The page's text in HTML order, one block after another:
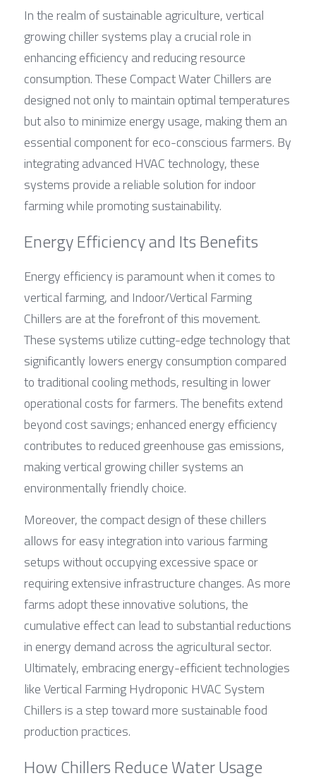
In the realm of sustainable agriculture, vertical
growing chiller systems play a crucial role in
enhancing efficiency and reducing resource
consumption. These Compact Water Chillers are
designed not only to maintain optimal temperatures
but also to minimize energy usage, making them an
essential component for eco-conscious farmers. By
integrating advanced HVAC technology, these
systems provide a reliable solution for indoor
farming while promoting sustainability.
Energy Efficiency and Its Benefits
Energy efficiency is paramount when it comes to
vertical farming, and Indoor/Vertical Farming
Chillers are at the forefront of this movement.
These systems utilize cutting-edge technology that
significantly lowers energy consumption compared
to traditional cooling methods, resulting in lower
operational costs for farmers. The benefits extend
beyond cost savings; enhanced energy efficiency
contributes to reduced greenhouse gas emissions,
making vertical growing chiller systems an
environmentally friendly choice.
Moreover, the compact design of these chillers
allows for easy integration into various farming
setups without occupying excessive space or
requiring extensive infrastructure changes. As more
farms adopt these innovative solutions, the
cumulative effect can lead to substantial reductions
in energy demand across the agricultural sector.
Ultimately, embracing energy-efficient technologies
like Vertical Farming Hydroponic HVAC System
Chillers is a step toward more sustainable food
production practices.
How Chillers Reduce Water Usage